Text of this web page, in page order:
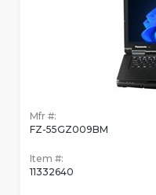
Mfr #:
FZ-55GZ009BM
Item #:
11332640